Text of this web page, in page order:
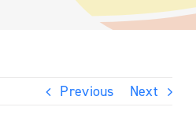
Previous Next